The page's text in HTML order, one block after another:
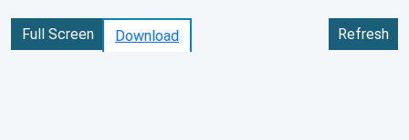
Download Refresh
Full Screen